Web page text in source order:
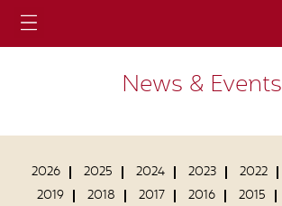
News & Events
2026 2025 2024 2023 2022
2019
2018 2017 2016 2015